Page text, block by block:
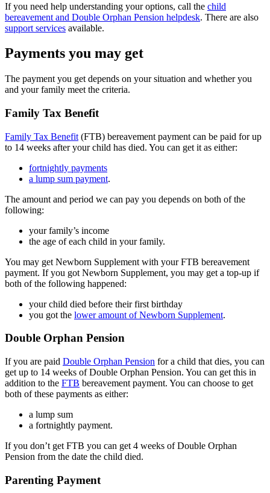
If you need help understanding your options, call the child
bereavement and Double Orphan Pension helpdesk. There are also
support services available.
Payments you may get
The payment you get depends on your situation and whether you
and your family meet the criteria.
Family Tax Benefit
Family Tax Benefit (FTB) bereavement payment can be paid for up
to 14 weeks after your child has died. You can get it as either:
fortnightly payments
a lump sum payment.
The amount and period we can pay you depends on both of the
following:
your family’s income
the age of each child in your family.
You may get Newborn Supplement with your FTB bereavement
payment. If you got Newborn Supplement, you may get a top-up if
both of the following happened:
your child died before their first birthday
you got the lower amount of Newborn Supplement.
Double Orphan Pension
If you are paid Double Orphan Pension for a child that dies, you can
get up to 14 weeks of Double Orphan Pension. You can get this in
addition to the FTB bereavement payment. You can choose to get
both of these payments as either:
a lump sum
a fortnightly payment.
If you don’t get FTB you can get 4 weeks of Double Orphan
Pension from the date the child died.
Parenting Payment